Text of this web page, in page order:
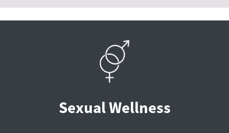
Sexual Wellness